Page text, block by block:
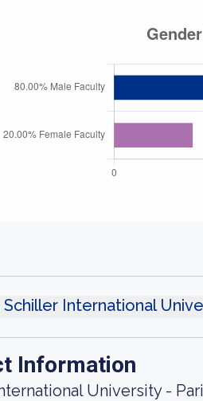
International
Information
University -